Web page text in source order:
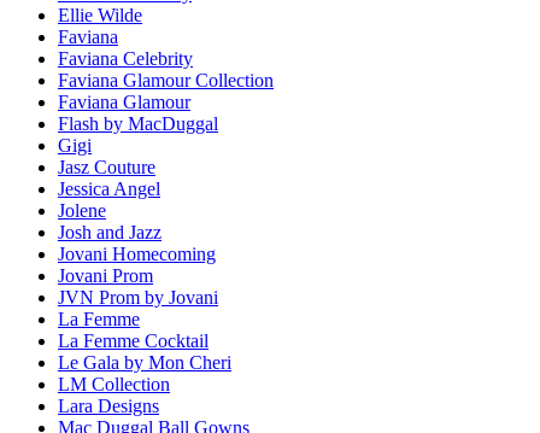
Ellie Wilde
Faviana
Faviana Celebrity
Faviana Glamour Collection
Faviana Glamour
Flash by MacDuggal
Gigi
Jasz Couture
Jessica Angel
Jolene
Josh and Jazz
Jovani Homecoming
Jovani Prom
JVN Prom by Jovani
La Femme
La Femme Cocktail
Le Gala by Mon Cheri
LM Collection
Lara Designs
Mac Duggal Ball Gowns